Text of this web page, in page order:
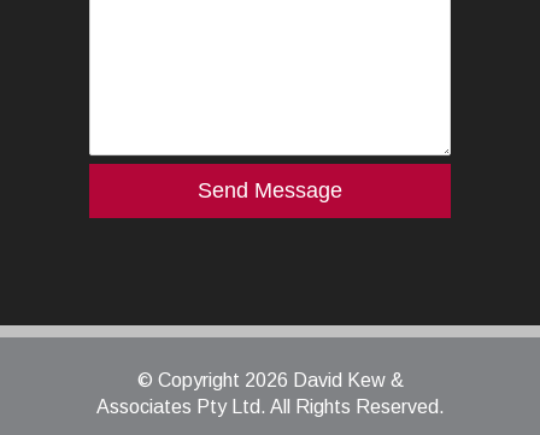
© Copyright 2026 David Kew &
Associates Pty Ltd. All Rights Reserved.